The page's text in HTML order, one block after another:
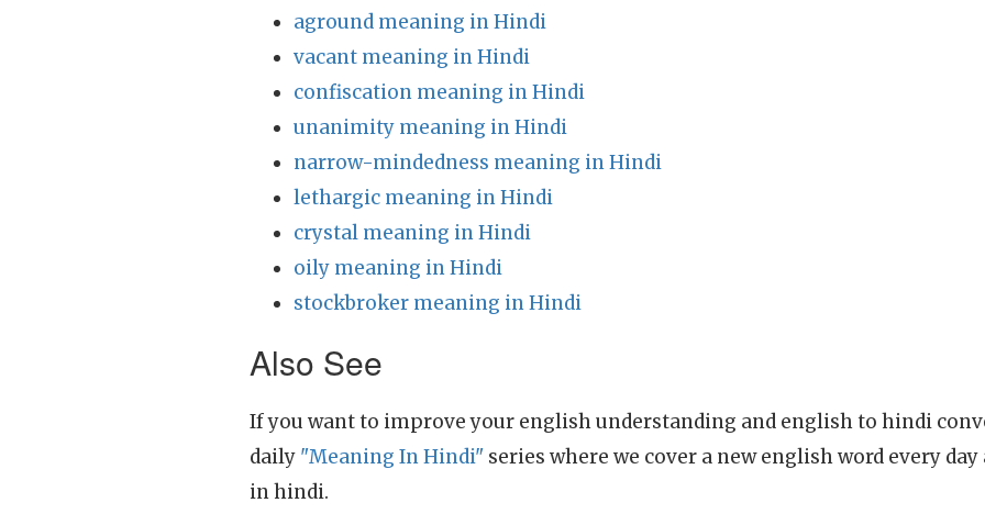
aground meaning in Hindi
vacant meaning in Hindi
confiscation meaning in Hindi
unanimity meaning in Hindi
narrow-mindedness meaning in Hindi
lethargic meaning in Hindi
crystal meaning in Hindi
oily meaning in Hindi
stockbroker meaning in Hindi
Also See
If you want to improve your english understanding and english to hindi
daily "Meaning In Hindi" series where we cover a new english word every
in hindi.